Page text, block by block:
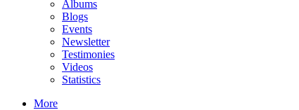
Albums
Blogs
Events
Newsletter
Testimonies
Videos
Statistics
More